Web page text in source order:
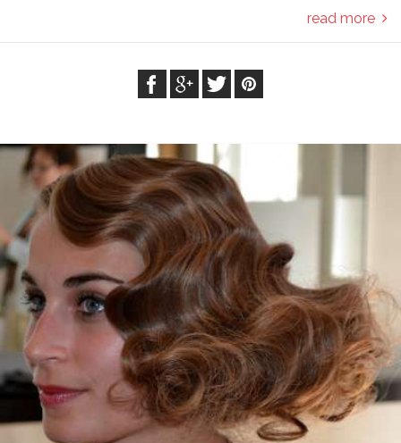
read more